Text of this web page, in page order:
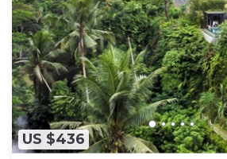
US $436